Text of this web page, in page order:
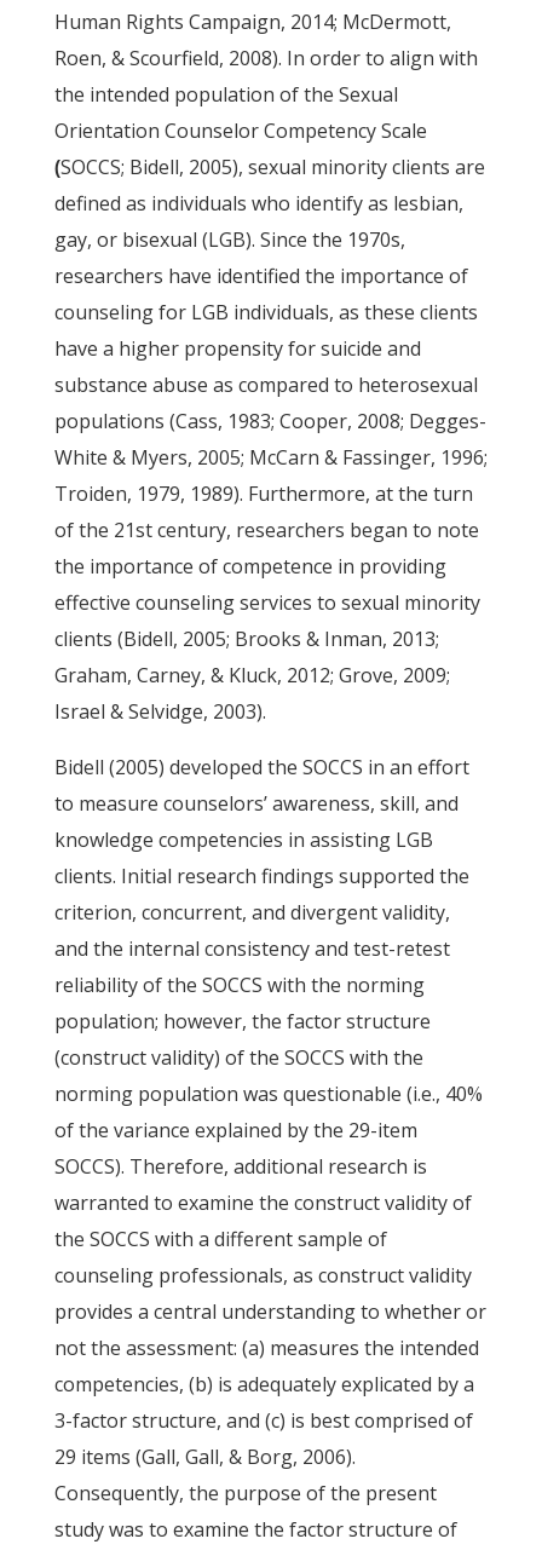
Human Rights Campaign, 2014; McDermott,
Roen, & Scourfield, 2008). In order to align with
the intended population of the Sexual
Orientation Counselor Competency Scale
(SOCCS; Bidell, 2005), sexual minority clients are
defined as individuals who identify as lesbian,
gay, or bisexual (LGB). Since the 1970s,
researchers have identified the importance of
counseling for LGB individuals, as these clients
have a higher propensity for suicide and
substance abuse as compared to heterosexual
populations (Cass, 1983; Cooper, 2008; Degges-
White & Myers, 2005; McCarn & Fassinger, 1996;
Troiden, 1979, 1989). Furthermore, at the turn
of the 21st century, researchers began to note
the importance of competence in providing
effective counseling services to sexual minority
clients (Bidell, 2005; Brooks & Inman, 2013;
Graham, Carney, & Kluck, 2012; Grove, 2009;
Israel & Selvidge, 2003).
Bidell (2005) developed the SOCCS in an effort
to measure counselors’ awareness, skill, and
knowledge competencies in assisting LGB
clients. Initial research findings supported the
criterion, concurrent, and divergent validity,
and the internal consistency and test-retest
reliability of the SOCCS with the norming
population; however, the factor structure
(construct validity) of the SOCCS with the
norming population was questionable (i.e., 40%
of the variance explained by the 29-item
SOCCS). Therefore, additional research is
warranted to examine the construct validity of
the SOCCS with a different sample of
counseling professionals, as construct validity
provides a central understanding to whether or
not the assessment: (a) measures the intended
competencies, (b) is adequately explicated by a
3-factor structure, and (c) is best comprised of
29 items (Gall, Gall, & Borg, 2006).
Consequently, the purpose of the present
study was to examine the factor structure of